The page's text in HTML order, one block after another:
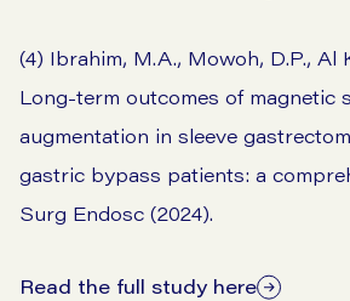
(4) Ibrahim, M.A., Mowoh, D.P., Al
Long-term outcomes of magnetic
augmentation in sleeve
gastric bypass patients: a
Surg Endosc (2024).
Read the full study here